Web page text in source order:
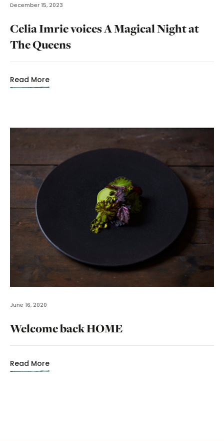
December 15, 2023
Celia Imrie voices A Magical Night at
The Queens
Read More
June 16, 2020
Welcome back HOME
Read More